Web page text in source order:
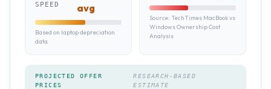
SPEED
avg
Based on laptop depreciation
data
Source: TechTimes MacBook vs
Windows Ownership Cost
Analysis
PROJECTED OFFER
PRICES
RESEARCH-BASED
ESTIMATE